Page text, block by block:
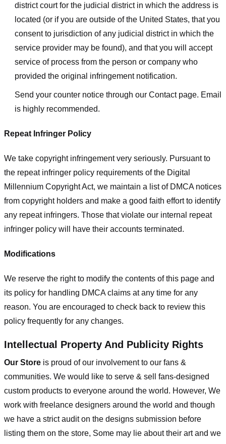
district court for the judicial district in which the address is
located (or if you are outside of the United States, that you
consent to jurisdiction of any judicial district in which the
service provider may be found), and that you will accept
service of process from the person or company who
provided the original infringement notification.
Send your counter notice through our Contact page. Email
is highly recommended.
Repeat Infringer Policy
We take copyright infringement very seriously. Pursuant to
the repeat infringer policy requirements of the Digital
Millennium Copyright Act, we maintain a list of DMCA notices
from copyright holders and make a good faith effort to identify
any repeat infringers. Those that violate our internal repeat
infringer policy will have their accounts terminated.
Modifications
We reserve the right to modify the contents of this page and
its policy for handling DMCA claims at any time for any
reason. You are encouraged to check back to review this
policy frequently for any changes.
Intellectual Property And Publicity Rights
Our Store is proud of our involvement to our fans &
communities. We would like to serve & sell fans-designed
custom products to everyone around the world. However, We
work with freelance designers around the world and though
we have a strict audit on the designs submission before
listing them on the store, Some may lie about their art and we